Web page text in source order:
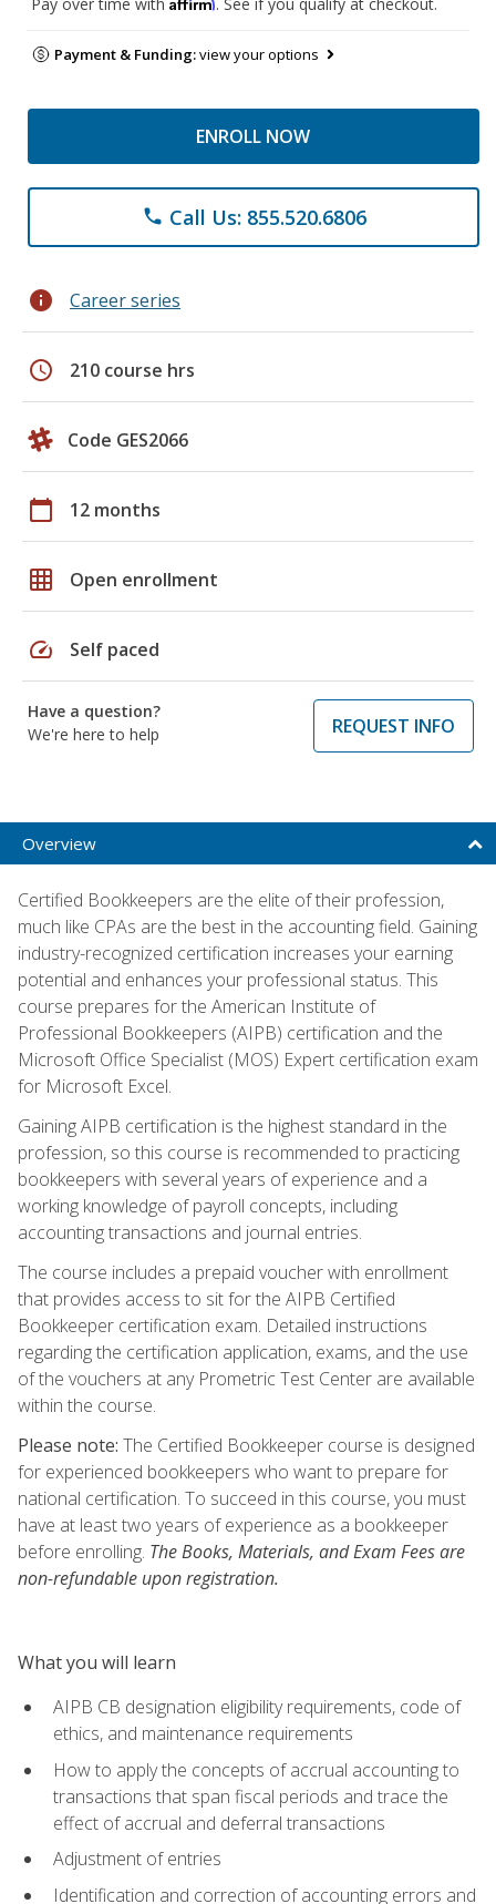
Pay over time with . See if you qualify at checkout.
Payment & Funding:view your options
ENROLL NOW
phone Call Us: 855.520.6806
info Career series
schedule 210 course hrs
Code GES2066
calendar_today 12 months
grid_on Open enrollment
speed Self paced
Have a question?
We're here to help
REQUEST INFO
Overview
Certified Bookkeepers are the elite of their profession,
much like CPAs are the best in the accounting field. Gaining
industry-recognized certification increases your earning
potential and enhances your professional status. This
course prepares for the American Institute of
Professional Bookkeepers (AIPB) certification and the
Microsoft Office Specialist (MOS) Expert certification exam
for Microsoft Excel.
Gaining AIPB certification is the highest standard in the
profession, so this course is recommended to practicing
bookkeepers with several years of experience and a
working knowledge of payroll concepts, including
accounting transactions and journal entries.
The course includes a prepaid voucher with enrollment
that provides access to sit for the AIPB Certified
Bookkeeper certification exam. Detailed instructions
regarding the certification application, exams, and the use
of the vouchers at any Prometric Test Center are available
within the course.
Please note: The Certified Bookkeeper course is designed
for experienced bookkeepers who want to prepare for
national certification. To succeed in this course, you must
have at least two years of experience as a bookkeeper
before enrolling. The Books, Materials, and Exam Fees are
non-refundable upon registration.
What you will learn
AIPB CB designation eligibility requirements, code of
ethics, and maintenance requirements
How to apply the concepts of accrual accounting to
transactions that span fiscal periods and trace the
effect of accrual and deferral transactions
Adjustment of entries
Identification and correction of accounting errors and